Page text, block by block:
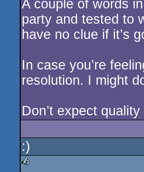
A couple of words
party and tested to
have no clue if it’s
In case you’re
resolution. I might
Don’t expect quality
:)